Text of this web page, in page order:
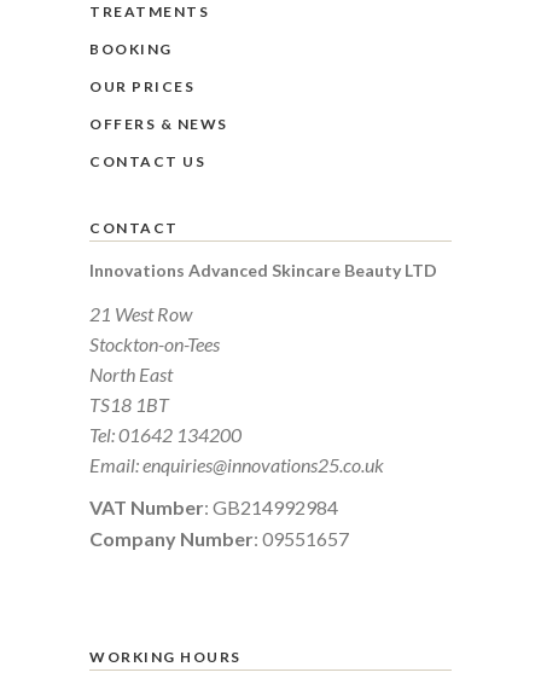
TREATMENTS
BOOKING
OUR PRICES
OFFERS & NEWS
CONTACT US
CONTACT
Innovations Advanced Skincare Beauty LTD
21 West Row
Stockton-on-Tees
North East
TS18 1BT
Tel:01642 134200
Email:enquiries@innovations25.co.uk
VAT Number: GB214992984
Company Number: 09551657
WORKING HOURS